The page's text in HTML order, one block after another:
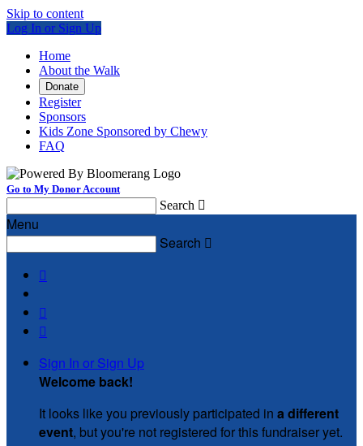
Skip to content
Log In or Sign Up
Home
About the Walk
Donate
Register
Sponsors
Kids Zone Sponsored by Chewy
FAQ
Go to My Donor Account
Search 
Menu
Search 



Sign In or Sign Up
Welcome back!
It looks like you previously participated in a different
event, but you're not registered for this fundraiser yet.